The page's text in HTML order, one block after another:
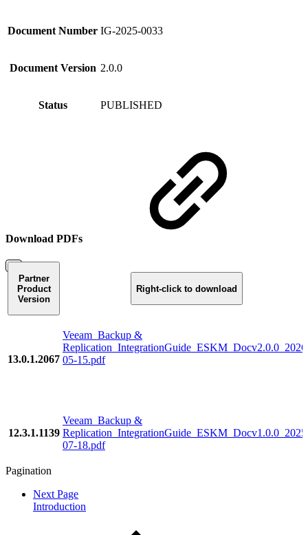
Document Number IG-2025-0033
Document Version 2.0.0
Status PUBLISHED
Download PDFs
Partner
Product
Version
Right-click to download
13.0.1.2067
Veeam_Backup &
05-15.pdf
12.3.1.1139
Veeam_Backup &
07-18.pdf
Pagination
Next Page
Introduction